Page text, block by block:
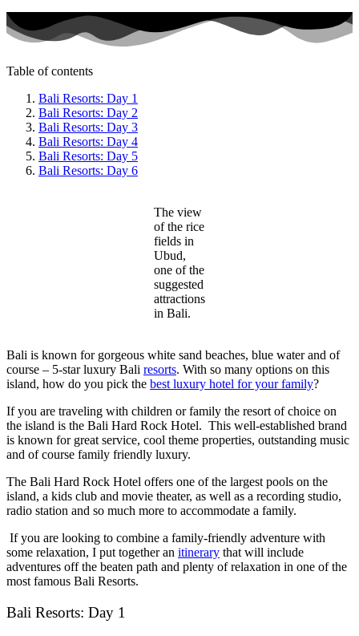
Table of contents
Bali Resorts: Day 1
Bali Resorts: Day 2
Bali Resorts: Day 3
Bali Resorts: Day 4
Bali Resorts: Day 5
Bali Resorts: Day 6
The view
of the rice
fields in
Ubud,
one of the
suggested
attractions
in Bali.
Bali is known for gorgeous white sand beaches, blue water and of
course – 5-star luxury Bali resorts. With so many options on this
island, how do you pick the best luxury hotel for your family?
If you are traveling with children or family the resort of choice on
the island is the Bali Hard Rock Hotel. This well-established brand
is known for great service, cool theme properties, outstanding music
and of course family friendly luxury.
The Bali Hard Rock Hotel offers one of the largest pools on the
island, a kids club and movie theater, as well as a recording studio,
radio station and so much more to accommodate a family.
If you are looking to combine a family-friendly adventure with
some relaxation, I put together an itinerary that will include
adventures off the beaten path and plenty of relaxation in one of the
most famous Bali Resorts.
Bali Resorts: Day 1